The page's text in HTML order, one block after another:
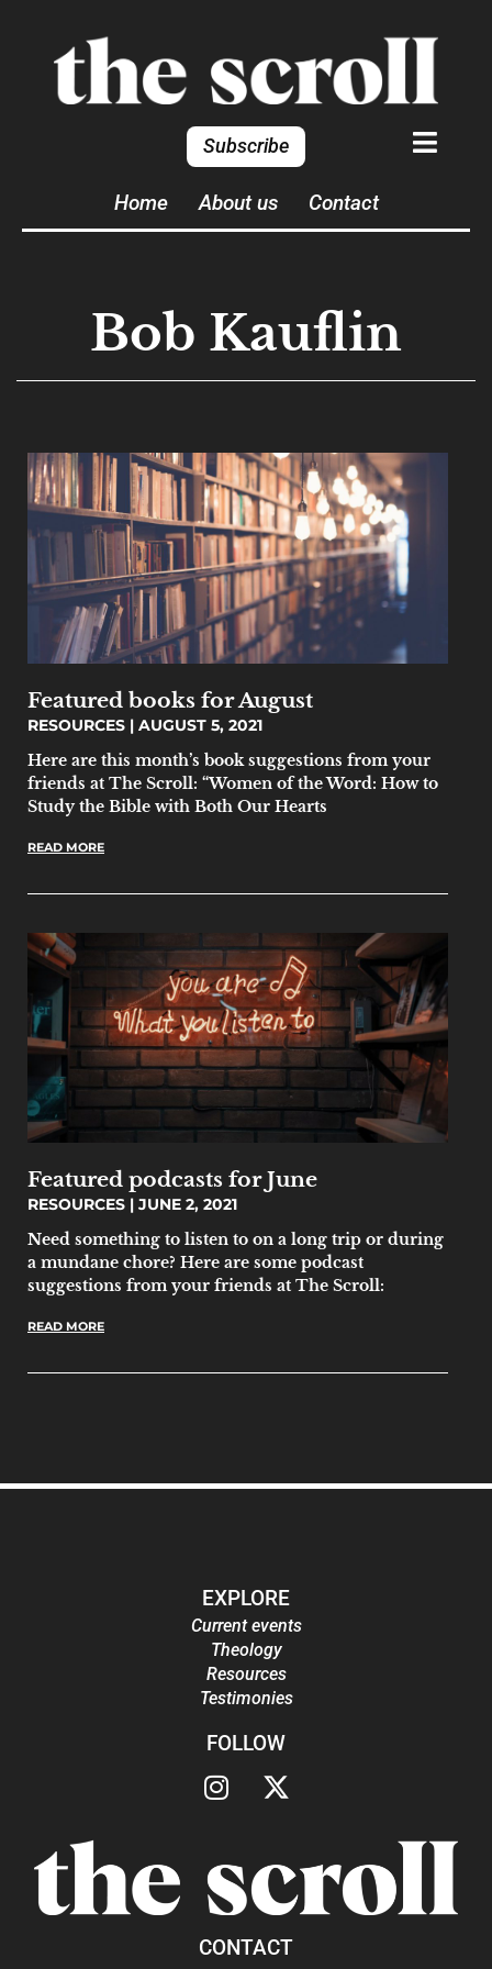
Subscribe
Home About us Contact
Bob Kauflin
Featured books for August
RESOURCES
AUGUST 5, 2021
Here are this month’s book suggestions from your
friends at The Scroll: “Women of the Word: How to
Study the Bible with Both Our Hearts
READ MORE
Featured podcasts for June
RESOURCES
JUNE 2, 2021
Need something to listen to on a long trip or during
a mundane chore? Here are some podcast
suggestions from your friends at The Scroll:
READ MORE
EXPLORE
Current events
Theology
Resources
Testimonies
FOLLOW
CONTACT